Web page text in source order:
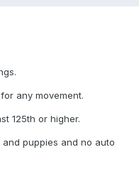
any movement.
125th or higher.
puppies and no auto